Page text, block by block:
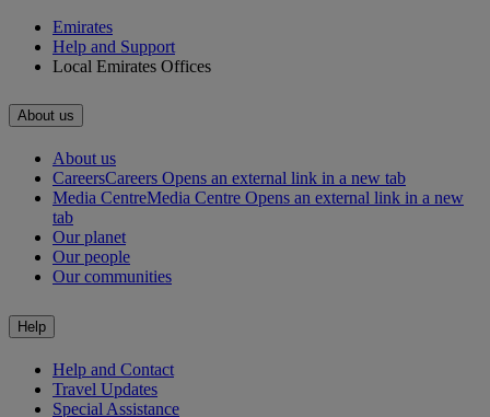
Emirates
Help and Support
Local Emirates Offices
About us
About us
CareersCareers Opens an external link in a new tab
Media CentreMedia Centre Opens an external link in a new
tab
Our planet
Our people
Our communities
Help
Help and Contact
Travel Updates
Special Assistance